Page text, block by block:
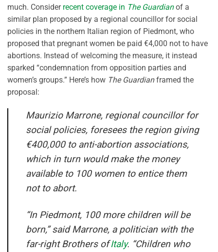
much. Consider recent coverage in The Guardianof a
similar plan proposed by a regional councillor for social
policies in the northern Italian region of Piedmont, who
proposed that pregnant women be paid €4,000 not to have
abortions. Instead of welcoming the measure, it instead
sparked “condemnation from opposition parties and
women’s groups.” Here’s how The Guardianframed the
proposal:
Maurizio Marrone, regional councillor for
social policies, foresees the region giving
€400,000 to anti-abortion associations,
which in turn would make the money
available to 100 women to entice them
not to abort.
“In Piedmont, 100 more children will be
born,” said Marrone, a politician with the
far-right Brothers ofItaly. “Children who